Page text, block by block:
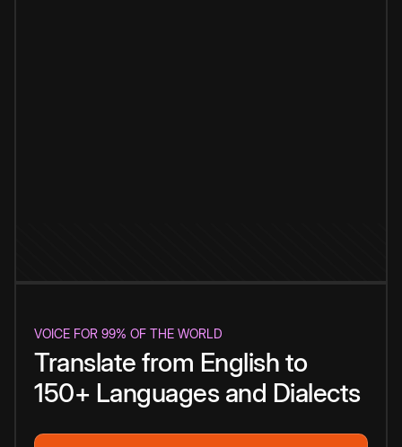
VOICE FOR 99% OF THE WORLD
Translate from English to
150+ Languages and Dialects